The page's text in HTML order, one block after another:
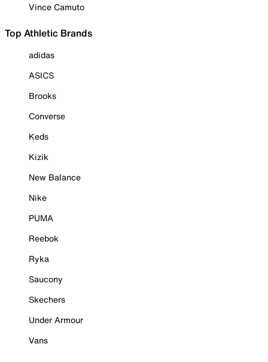
Vince Camuto
Top Athletic Brands
adidas
ASICS
Brooks
Converse
Keds
Kizik
New Balance
Nike
PUMA
Reebok
Ryka
Saucony
Skechers
Under Armour
Vans